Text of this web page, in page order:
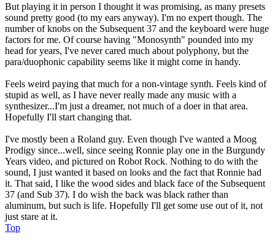
But playing it in person I thought it was promising, as many presets
sound pretty good (to my ears anyway). I'm no expert though. The
number of knobs on the Subsequent 37 and the keyboard were huge
factors for me. Of course having "Monosynth" pounded into my
head for years, I've never cared much about polyphony, but the
para/duophonic capability seems like it might come in handy.
Feels weird paying that much for a non-vintage synth. Feels kind of
stupid as well, as I have never really made any music with a
synthesizer...I'm just a dreamer, not much of a doer in that area.
Hopefully I'll start changing that.
I've mostly been a Roland guy. Even though I've wanted a Moog
Prodigy since...well, since seeing Ronnie play one in the Burgundy
Years video, and pictured on Robot Rock. Nothing to do with the
sound, I just wanted it based on looks and the fact that Ronnie had
it. That said, I like the wood sides and black face of the Subsequent
37 (and Sub 37). I do wish the back was black rather than
aluminum, but such is life. Hopefully I'll get some use out of it, not
just stare at it.
Top